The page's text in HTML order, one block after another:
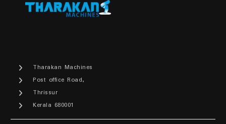
Tharakan Machines
Post office Road,
Thrissur
Kerala 680001